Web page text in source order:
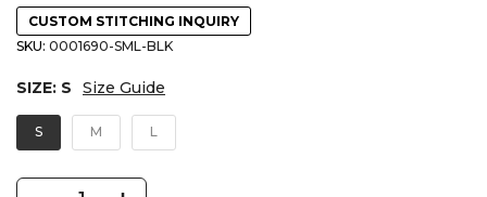
CUSTOM STITCHING INQUIRY
SKU: 0001690-SML-BLK
SIZE: S Size Guide
S M L